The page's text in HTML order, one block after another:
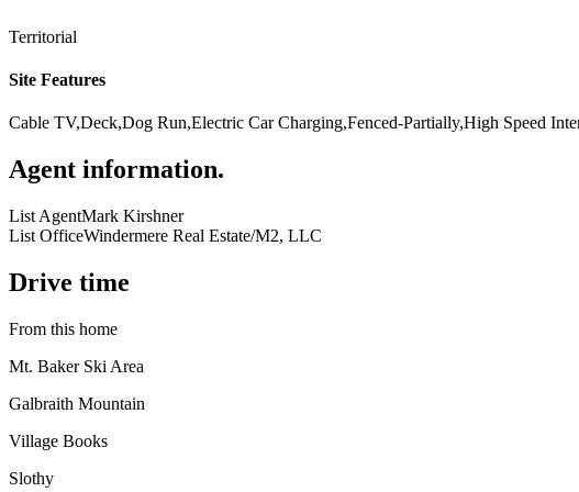
Territorial
Site Features
Cable TV,Deck,Dog Run,Electric Car Charging,Fenced-Partially,High Speed
Agent information.
List AgentMark Kirshner
List OfficeWindermere Real Estate/M2, LLC
Drive time
From this home
Mt. Baker Ski Area
Galbraith Mountain
Village Books
Slothy